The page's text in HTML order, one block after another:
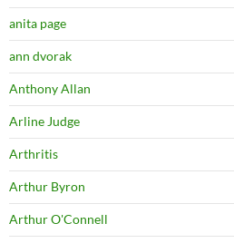
anita page
ann dvorak
Anthony Allan
Arline Judge
Arthritis
Arthur Byron
Arthur O'Connell